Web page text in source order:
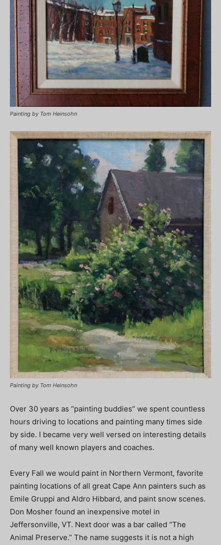
Painting by Tom Heinsohn
Painting by Tom Heinsohn
Over 30 years as “painting buddies” we spent countless
hours driving to locations and painting many times side
by side. I became very well versed on interesting details
of many well known players and coaches.
Every Fall we would paint in Northern Vermont, favorite
painting locations of all great Cape Ann painters such as
Emile Gruppi and Aldro Hibbard, and paint snow scenes.
Don Mosher found an inexpensive motel in
Jeffersonville, VT. Next door was a bar called “The
Animal Preserve.” The name suggests it is not a high